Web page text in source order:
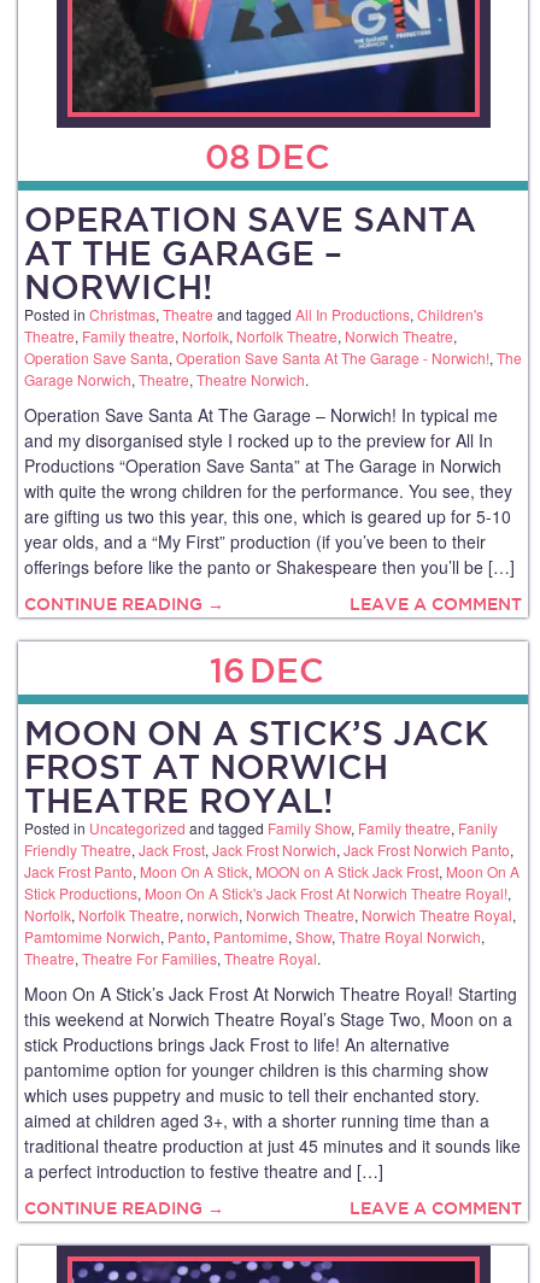
08 DEC
OPERATION SAVE SANTA
AT THE GARAGE –
NORWICH!
Posted in Christmas, Theatre and tagged All In Productions, Children's
Theatre, Family theatre, Norfolk, Norfolk Theatre, Norwich Theatre,
Operation Save Santa, Operation Save Santa At The Garage - Norwich!, The
Garage Norwich, Theatre, Theatre Norwich.
Operation Save Santa At The Garage – Norwich! In typical me
and my disorganised style I rocked up to the preview for All In
Productions “Operation Save Santa” at The Garage in Norwich
with quite the wrong children for the performance. You see, they
are gifting us two this year, this one, which is geared up for 5-10
year olds, and a “My First” production (if you’ve been to their
offerings before like the panto or Shakespeare then you’ll be […]
CONTINUE READING → LEAVE A COMMENT
16 DEC
MOON ON A STICK’S JACK
FROST AT NORWICH
THEATRE ROYAL!
Posted in Uncategorized and tagged Family Show, Family theatre, Fanily
Friendly Theatre, Jack Frost, Jack Frost Norwich, Jack Frost Norwich Panto,
Jack Frost Panto, Moon On A Stick, MOON on A Stick Jack Frost, Moon On A
Stick Productions, Moon On A Stick's Jack Frost At Norwich Theatre Royal!,
Norfolk, Norfolk Theatre, norwich, Norwich Theatre, Norwich Theatre Royal,
Pamtomime Norwich, Panto, Pantomime, Show, Thatre Royal Norwich,
Theatre, Theatre For Families, Theatre Royal.
Moon On A Stick’s Jack Frost At Norwich Theatre Royal! Starting
this weekend at Norwich Theatre Royal’s Stage Two, Moon on a
stick Productions brings Jack Frost to life! An alternative
pantomime option for younger children is this charming show
which uses puppetry and music to tell their enchanted story.
aimed at children aged 3+, with a shorter running time than a
traditional theatre production at just 45 minutes and it sounds like
a perfect introduction to festive theatre and […]
CONTINUE READING → LEAVE A COMMENT